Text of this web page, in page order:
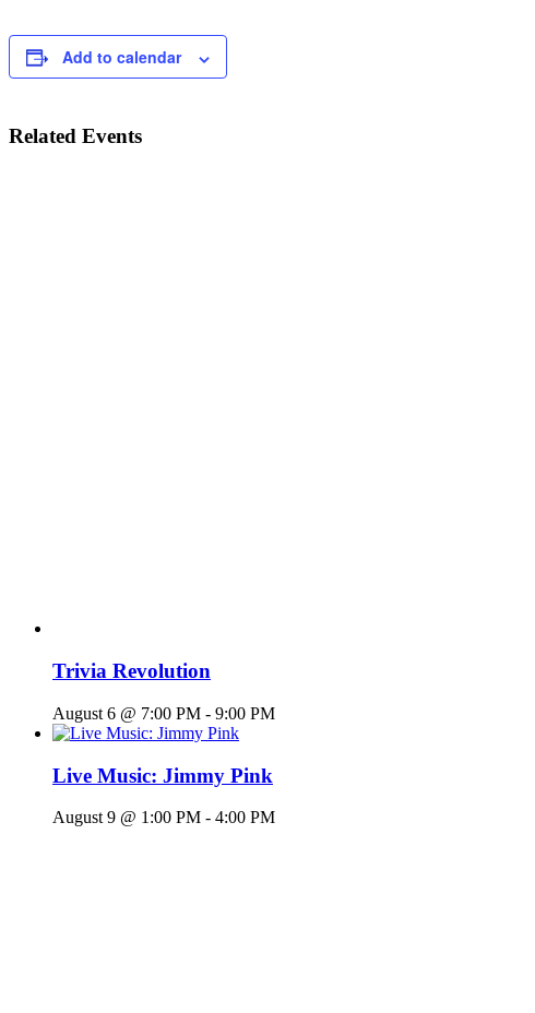
Add to calendar
Related Events
Trivia Revolution
August 6 @ 7:00 PM - 9:00 PM
Live Music: Jimmy Pink
August 9 @ 1:00 PM - 4:00 PM